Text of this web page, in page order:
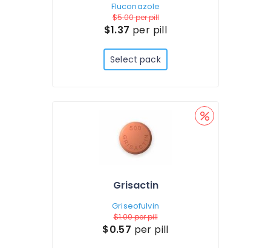
Fluconazole
$5.00per pill
$1.37 per pill
Select pack
Grisactin
Griseofulvin
$1.00per pill
$0.57 per pill